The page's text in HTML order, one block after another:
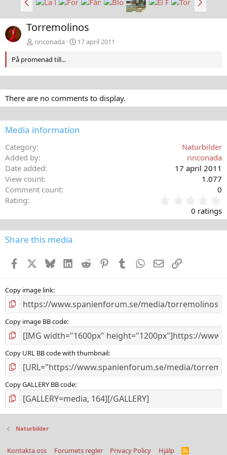
a
k
å
t
ä
s
Torremolinos
rinconada
17 april 2011
På promenad till...
There are no comments to display.
Media information
Category
Naturbilder
Added by
rinconada
Date added
17 april 2011
View count
1.077
Comment count
0
Rating
,
0
0
0 ratings
Share this media
Facebook BlueskyLinkedInReddit PinterestTumblr WhatsApp
E-postLänk
Copy image link
Copy image BB code
Copy URL BB code with thumbnail
Copy GALLERY BB code
Naturbilder
Kontakta oss Forumets regler Privacy Policy Hjälp
R